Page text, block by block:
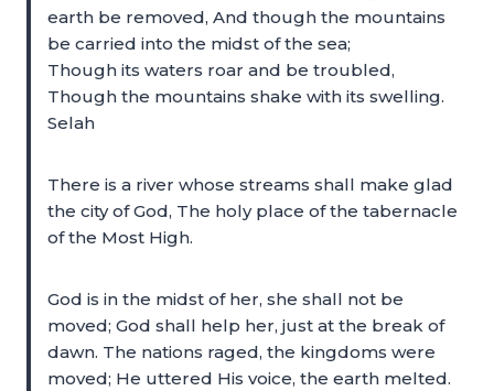
earth be removed, And though the mountains
be carried into the midst of the sea;
Though its waters roar and be troubled,
Though the mountains shake with its swelling.
Selah
There is a river whose streams shall make glad
the city of God, The holy place of the tabernacle
of the Most High.
God is in the midst of her, she shall not be
moved; God shall help her, just at the break of
dawn. The nations raged, the kingdoms were
moved; He uttered His voice, the earth melted.